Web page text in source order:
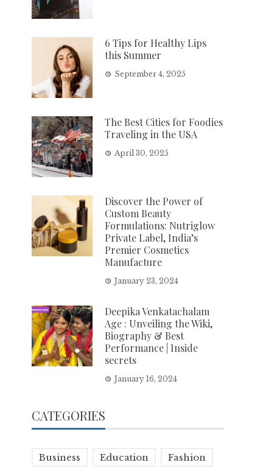
6 Tips for Healthy Lips
this Summer
September 4, 2025
The Best Cities for Foodies
Traveling in the USA
April 30, 2025
Discover the Power of
Custom Beauty
Formulations: Nutriglow
Private Label, India’s
Premier Cosmetics
Manufacture
January 23, 2024
Deepika Venkatachalam
Age : Unveiling the Wiki,
Biography & Best
Performance | Inside
secrets
January 16, 2024
CATEGORIES
Business Education Fashion